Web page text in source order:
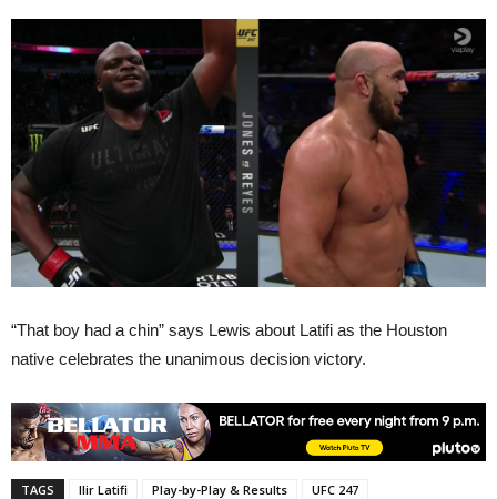
“That boy had a chin” says Lewis about Latifi as the Houston
native celebrates the unanimous decision victory.
TAGS Ilir Latifi Play-by-Play & Results UFC 247